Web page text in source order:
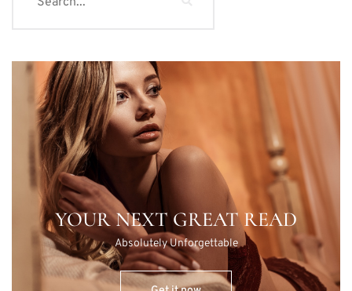
YOUR NEXT GREAT READ
Absolutely Unforgettable